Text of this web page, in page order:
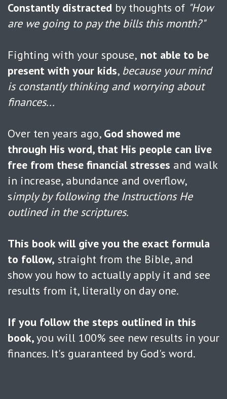
Constantly distracted by thoughts of "How
are we going to pay the bills this month?"
Fighting with your spouse, not able to be
present with your kids, because your mind
is constantly thinking and worrying about
finances...
Over ten years ago, God showed me
through His word, that His people can live
free from these financial stresses and walk
in increase, abundance and overflow,
simply by following the Instructions He
outlined in the scriptures.
This book will give you the exact formula
to follow, straight from the Bible, and
show you how to actually apply it and see
results from it, literally on day one.
If you follow the steps outlined in this
book,you will 100% see new results in your
finances. It's guaranteed by God's word.